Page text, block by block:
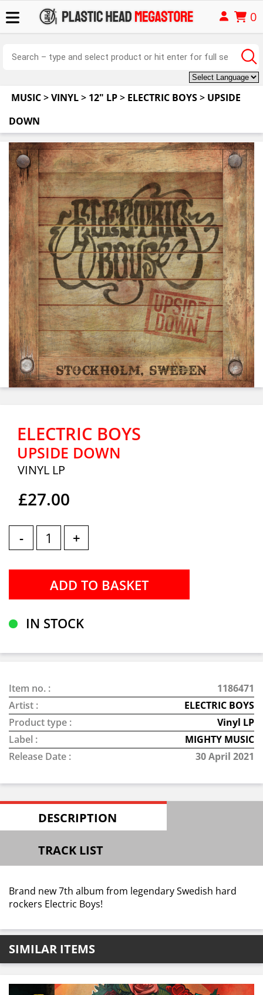
0
MUSIC>VINYL> 12" LP> ELECTRIC BOYS> UPSIDE
DOWN
ELECTRIC BOYS
UPSIDE DOWN
VINYL LP
£27.00
- +
IN STOCK
Item no. :
1186471
Artist :
ELECTRIC BOYS
Product type :
Vinyl LP
Label :
MIGHTY MUSIC
Release Date :
30 April 2021
DESCRIPTION
TRACK LIST
Brand new 7th album from legendary Swedish hard
rockers Electric Boys!
SIMILAR ITEMS